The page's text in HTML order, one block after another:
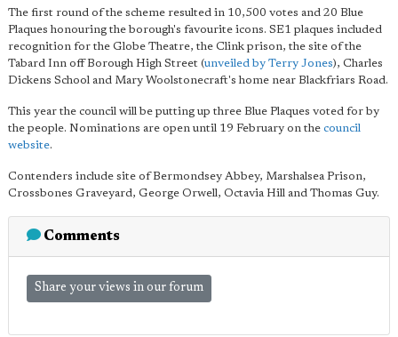
The first round of the scheme resulted in 10,500 votes and 20 Blue
Plaques honouring the borough's favourite icons. SE1 plaques included
recognition for the Globe Theatre, the Clink prison, the site of the
Tabard Inn off Borough High Street (unveiled by Terry Jones), Charles
Dickens School and Mary Woolstonecraft's home near Blackfriars Road.
This year the council will be putting up three Blue Plaques voted for by
the people. Nominations are open until 19 February on the council
website.
Contenders include site of Bermondsey Abbey, Marshalsea Prison,
Crossbones Graveyard, George Orwell, Octavia Hill and Thomas Guy.
Comments
Share your views in our forum